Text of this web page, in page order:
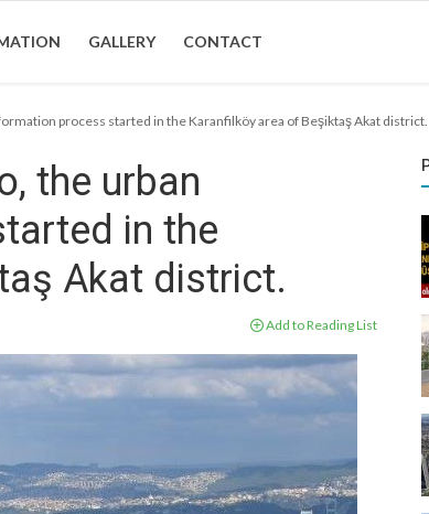
GALLERY CONTACT
process started in the Karanfilköy area of Beşiktaş Akat district.
the urban
in the
Akat district.
Add to Reading List